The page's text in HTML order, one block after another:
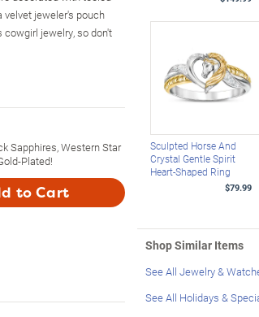
velvet jeweler's pouch
jewelry, so don't
Sapphires, Western Star
Plated!
to Cart
Sculpted Horse And
Crystal Gentle Spirit
Heart-Shaped Ring
$79.99
Shop Similar Items
See All Jewelry &
See All Holidays &